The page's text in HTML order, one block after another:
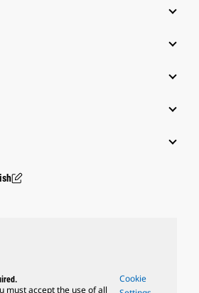
must accept the use of all
Cookie